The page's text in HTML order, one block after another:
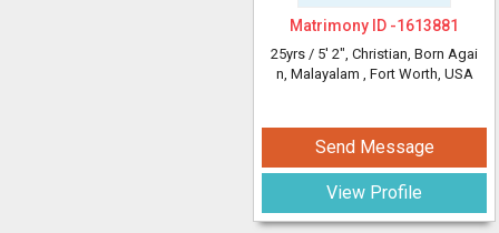
Matrimony ID -1613881
25yrs / 5' 2", Christian, Born Agai
n, Malayalam , Fort Worth, USA
Send Message
View Profile